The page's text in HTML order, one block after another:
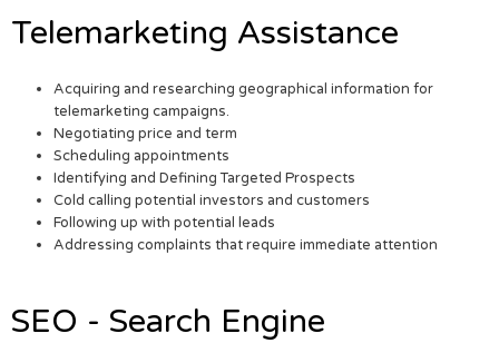
Telemarketing Assistance
Acquiring and researching geographical information for
telemarketing campaigns.
Negotiating price and term
Scheduling appointments
Identifying and Defining Targeted Prospects
Cold calling potential investors and customers
Following up with potential leads
Addressing complaints that require immediate attention
SEO - Search Engine